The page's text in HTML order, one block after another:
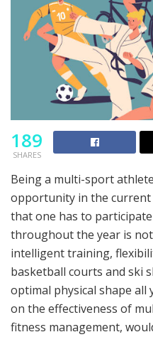
189
SHARES
Being a multi-sport
opportunity in the current
that one has to
throughout the year is
intelligent training,
basketball courts and ski
optimal physical shape
on the effectiveness of
fitness management,